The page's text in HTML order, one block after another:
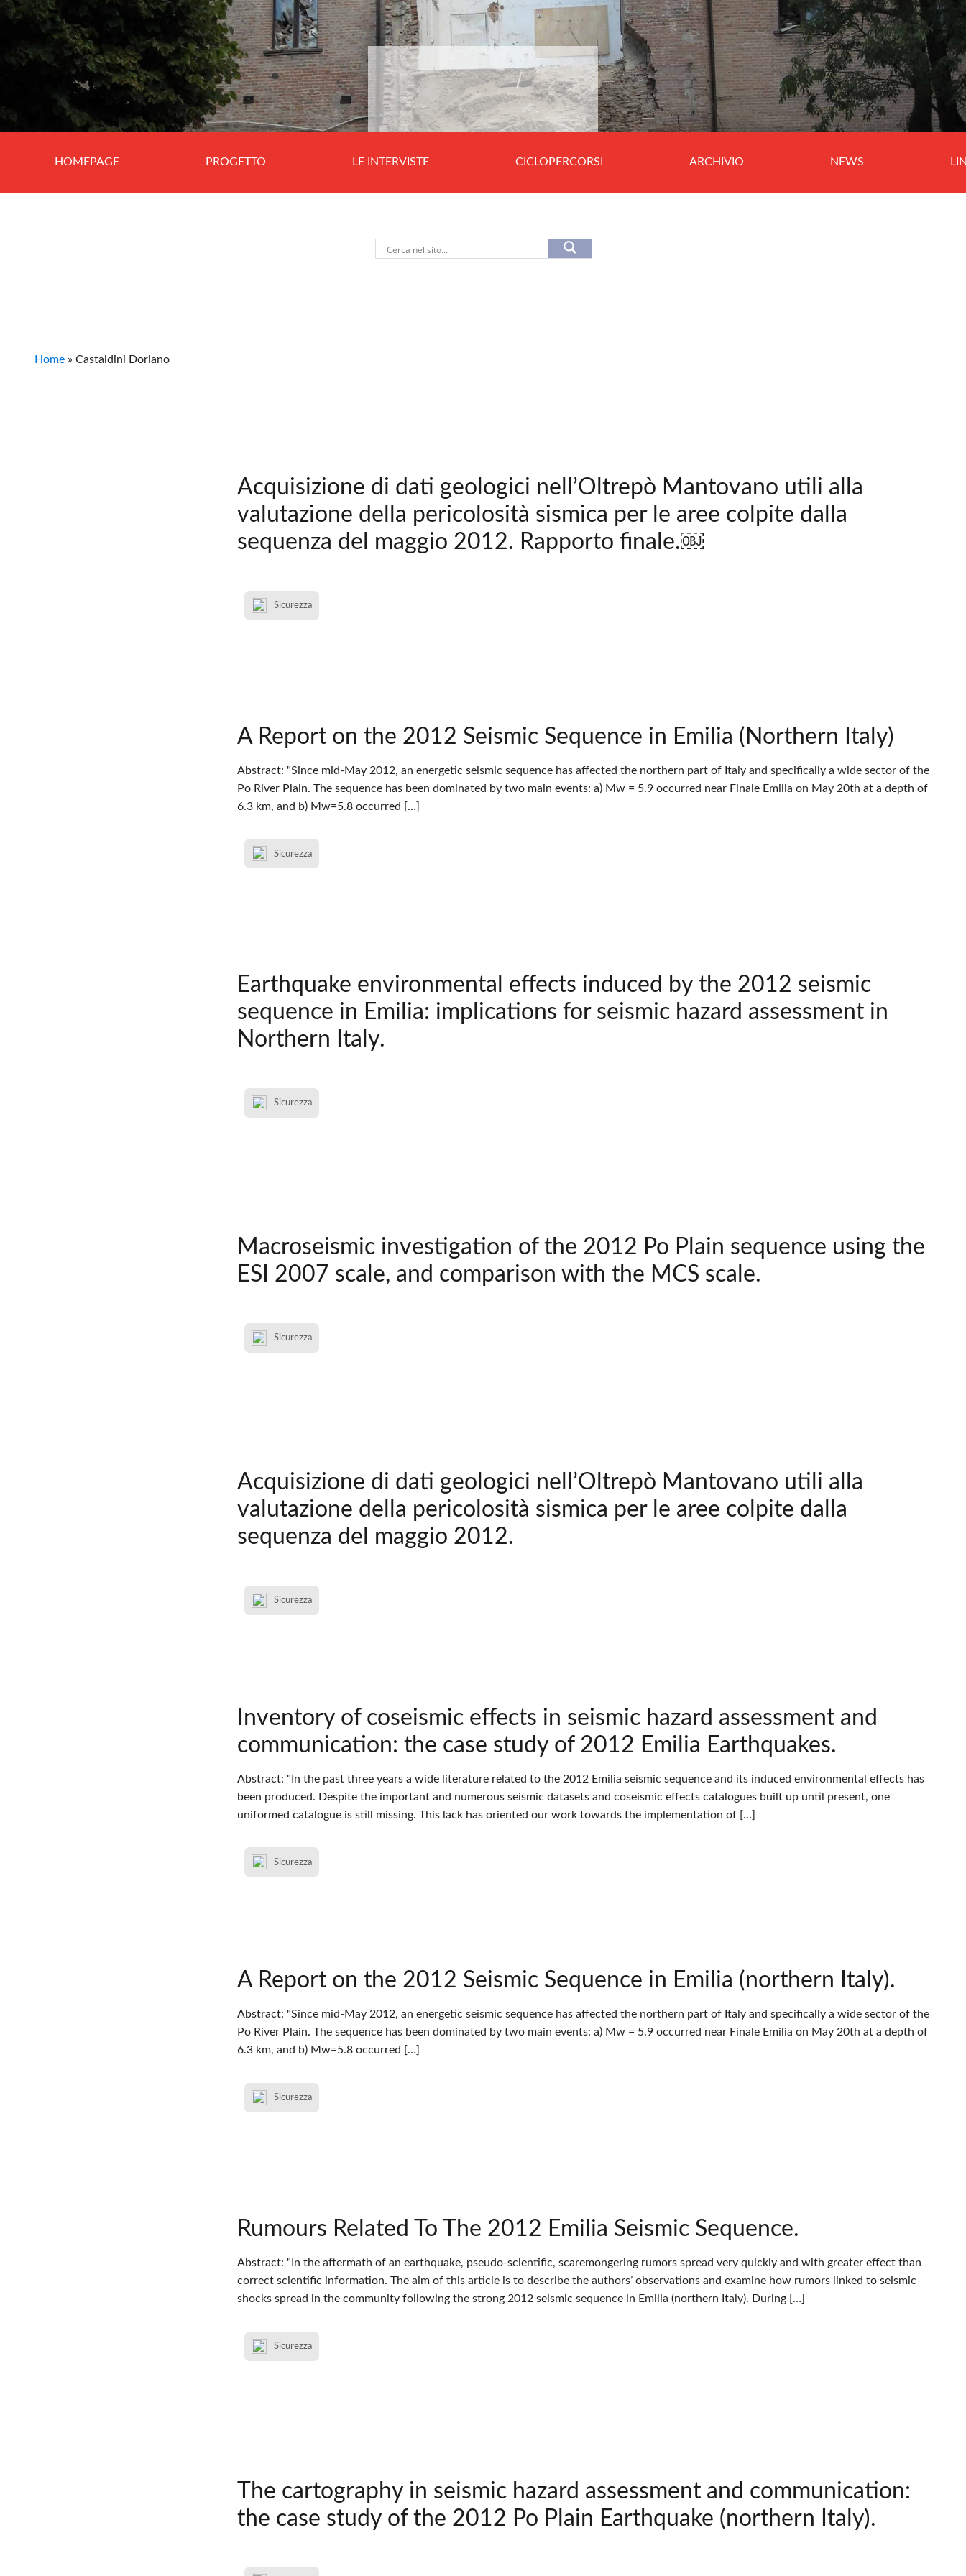
HOMEPAGE PROGETTO LE INTERVISTE CICLOPERCORSI ARCHIVIO NEWS
Home » Castaldini Doriano
Acquisizione di dati geologici nell’Oltrepò Mantovano utili alla
valutazione della pericolosità sismica per le aree colpite dalla
sequenza del maggio 2012. Rapporto finale.￼
Sicurezza
A Report on the 2012 Seismic Sequence in Emilia (Northern Italy)
Abstract: "Since mid-May 2012, an energetic seismic sequence has affected the northern part of Italy and specifically a wide sector of the
Po River Plain. The sequence has been dominated by two main events: a) Mw = 5.9 occurred near Finale Emilia on May 20th at a depth of
6.3 km, and b) Mw=5.8 occurred […]
Sicurezza
Earthquake environmental effects induced by the 2012 seismic
sequence in Emilia: implications for seismic hazard assessment in
Northern Italy.
Sicurezza
Macroseismic investigation of the 2012 Po Plain sequence using the
ESI 2007 scale, and comparison with the MCS scale.
Sicurezza
Acquisizione di dati geologici nell’Oltrepò Mantovano utili alla
valutazione della pericolosità sismica per le aree colpite dalla
sequenza del maggio 2012.
Sicurezza
Inventory of coseismic effects in seismic hazard assessment and
communication: the case study of 2012 Emilia Earthquakes.
Abstract: "In the past three years a wide literature related to the 2012 Emilia seismic sequence and its induced environmental effects has
been produced. Despite the important and numerous seismic datasets and coseismic effects catalogues built up until present, one
uniformed catalogue is still missing. This lack has oriented our work towards the implementation of […]
Sicurezza
A Report on the 2012 Seismic Sequence in Emilia (northern Italy).
Abstract: "Since mid-May 2012, an energetic seismic sequence has affected the northern part of Italy and specifically a wide sector of the
Po River Plain. The sequence has been dominated by two main events: a) Mw = 5.9 occurred near Finale Emilia on May 20th at a depth of
6.3 km, and b) Mw=5.8 occurred […]
Sicurezza
Rumours Related To The 2012 Emilia Seismic Sequence.
Abstract: "In the aftermath of an earthquake, pseudo-scientific, scaremongering rumors spread very quickly and with greater effect than
correct scientific information. The aim of this article is to describe the authors’ observations and examine how rumors linked to seismic
shocks spread in the community following the strong 2012 seismic sequence in Emilia (northern Italy). During […]
Sicurezza
The cartography in seismic hazard assessment and communication:
the case study of the 2012 Po Plain Earthquake (northern Italy).